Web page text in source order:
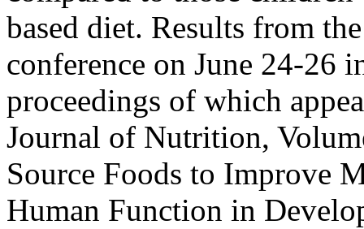
based diet. Results from
conference on June 24-26
proceedings of which
Journal of Nutrition,
Source Foods to Improve
Human Function in